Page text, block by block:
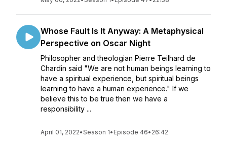
Whose Fault Is It Anyway: A Metaphysical
Perspective on Oscar Night
Philosopher and theologian Pierre Teilhard de
Chardin said "We are not human beings learning to
have a spiritual experience, but spiritual beings
learning to have a human experience." If we
believe this to be true then we have a
responsibility ...
April 01, 2022•Season 1• Episode 46• 26:42